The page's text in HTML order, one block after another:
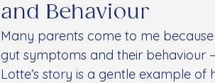
and Behaviour
Many parents come to me
gut symptoms and their behaviour
Lotte’s story is a gentle example of